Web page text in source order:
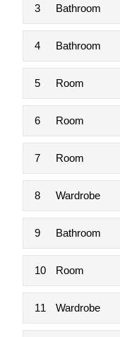
3 Bathroom
4 Bathroom
5 Room
6 Room
7 Room
8 Wardrobe
9 Bathroom
10 Room
11 Wardrobe